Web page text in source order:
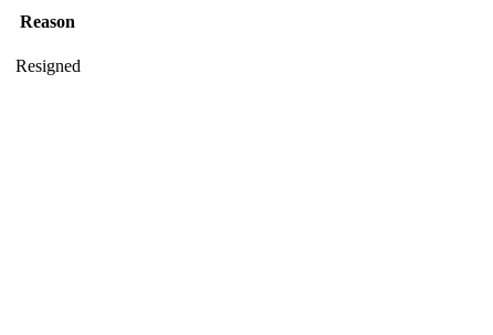
Reason
Resigned